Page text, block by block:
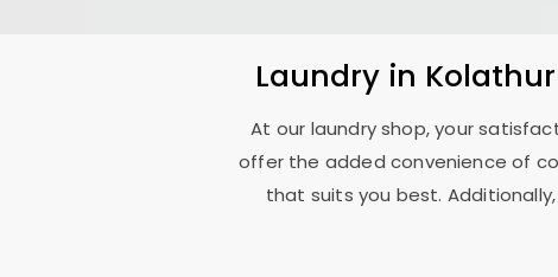
Laundry in
At our laundry shop, your
offer the added convenience of
that suits you best.